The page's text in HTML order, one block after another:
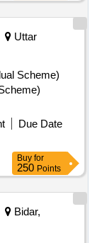
Uttar
Scheme)
Due Date
Buy for
250 Points
Bidar,